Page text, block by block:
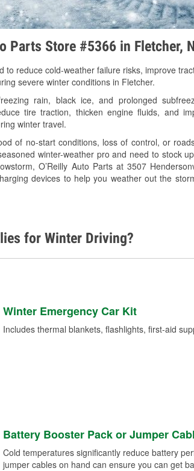
Parts Store #5366 in Fletcher,
to reduce cold-weather failure risks, improve
severe winter conditions in Fletcher.
rain, black ice, and prolonged
tire traction, thicken engine fluids, and
winter travel.
of no-start conditions, loss of control, or
winter-weather pro and need to stock
O’Reilly Auto Parts at 3507
devices to help you weather out the
for Winter Driving?
Winter Emergency Car Kit
Includes thermal blankets, flashlights, first-aid
Battery Booster Pack or Jumper
Cold temperatures significantly reduce battery
jumper cables on hand can ensure you can get